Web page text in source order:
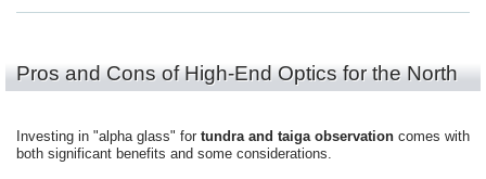
Pros and Cons of High-End Optics for the North
Investing in "alpha glass" for tundra and taiga observation comes with
both significant benefits and some considerations.